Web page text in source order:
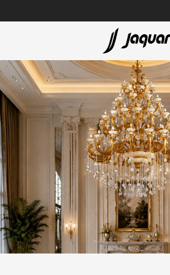
Bath Tubs
Spas
Saunas
Steam Solutions
Shower Panels
Accessories
Lamp &
Accessories